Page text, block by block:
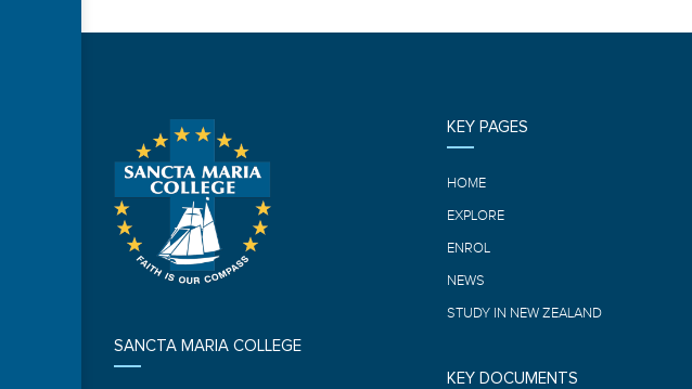
SANCTA MARIA COLLEGE
KEY PAGES
HOME
EXPLORE
ENROL
NEWS
STUDY IN NEW ZEALAND
KEY DOCUMENTS